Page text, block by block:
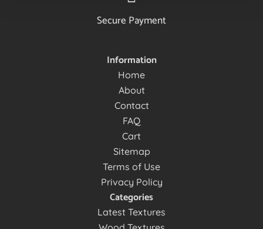
Secure Payment
Information
Home
About
Contact
FAQ
Cart
Sitemap
Terms of Use
Privacy Policy
Categories
Latest Textures